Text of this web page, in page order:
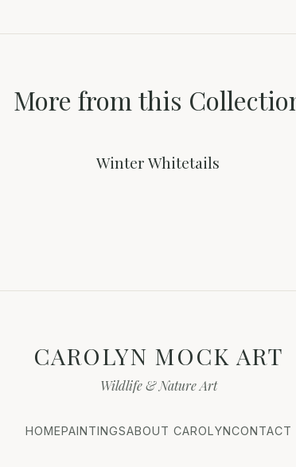
More from this
Winter Whitetails
CAROLYN MOCK ART
Wildlife & Nature Art
HOMEPAINTINGSABOUT CAROLYNCONTACT